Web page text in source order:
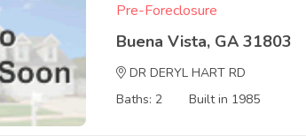
Pre-Foreclosure
Buena Vista, GA 31803
DR DERYL HART RD
Baths: 2
Built in 1985